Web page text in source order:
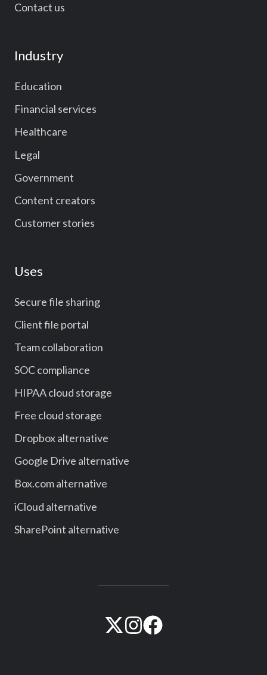
Contact us
Industry
Education
Financial services
Healthcare
Legal
Government
Content creators
Customer stories
Uses
Secure file sharing
Client file portal
Team collaboration
SOC compliance
HIPAA cloud storage
Free cloud storage
Dropbox alternative
Google Drive alternative
Box.com alternative
iCloud alternative
SharePoint alternative
VisitVisit Visit